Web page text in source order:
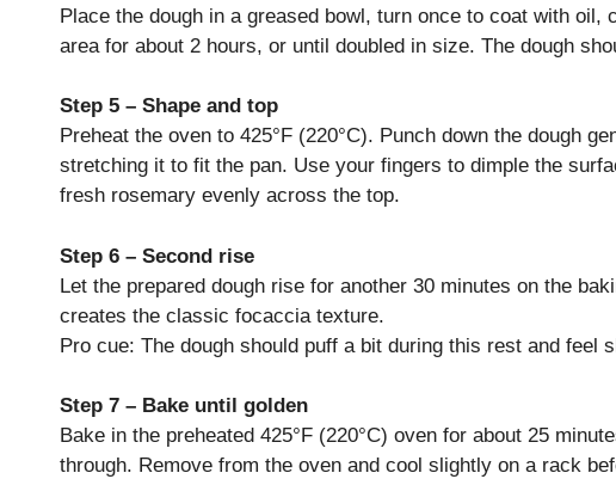
Place the dough in a greased bowl, turn once to coat with
area for about 2 hours, or until doubled in size. The dough
Step 5 – Shape and top
Preheat the oven to 425°F (220°C). Punch down the dough
stretching it to fit the pan. Use your fingers to dimple the
fresh rosemary evenly across the top.
Step 6 – Second rise
Let the prepared dough rise for another 30 minutes on the
creates the classic focaccia texture.
Pro cue: The dough should puff a bit during this rest and feel
Step 7 – Bake until golden
Bake in the preheated 425°F (220°C) oven for about 25
through. Remove from the oven and cool slightly on a rack